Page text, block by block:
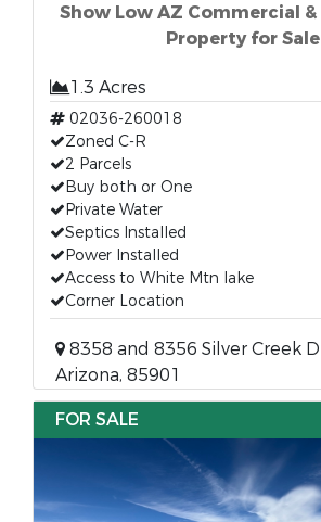
Show Low AZ Commercial
Property for Sale
1.3 Acres
02036-260018
Zoned C-R
2 Parcels
Buy both or One
Private Water
Septics Installed
Power Installed
Access to White Mtn lake
Corner Location
8358 and 8356 Silver Creek
Arizona, 85901
FOR SALE